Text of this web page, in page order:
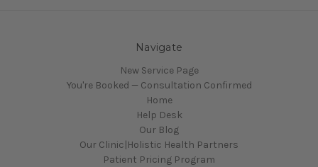
Navigate
New Service Page
You're Booked — Consultation Confirmed
Home
Help Desk
Our Blog
Our Clinic|Holistic Health Partners
Patient Pricing Program